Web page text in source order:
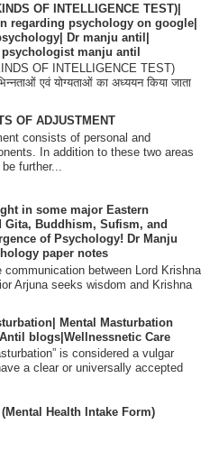
(KINDS OF INTELLIGENCE TEST)|
regarding psychology on google|
Dr manju antil|
manju antil
OF INTELLIGENCE TEST)
एवं योग्यताओं का अध्ययन किया जाता
OF ADJUSTMENT
consists of personal and
In addition to these two areas
further...
in some major Eastern
Gita, Buddhism, Sufism, and
of Psychology! Dr Manju
paper notes
communication between Lord Krishna
Arjuna seeks wisdom and Krishna
Mental Masturbation
blogs|Wellnessnetic Care
is considered a vulgar
a clear or universally accepted
Health Intake Form)